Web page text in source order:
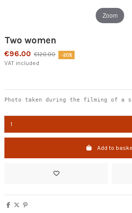
Zoom
Two women
€96.00 €120.00 -20%
VAT included
Photo taken during the filming of a
Add to